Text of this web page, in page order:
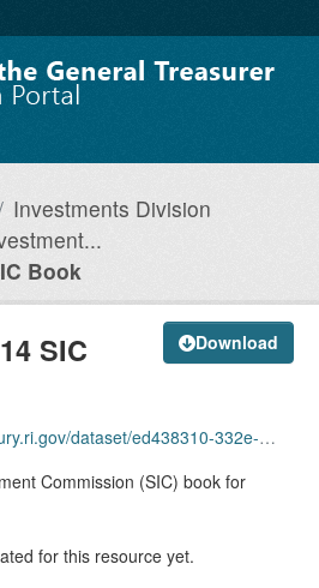
Investments Division
Book
Download
SIC
aa5b-21806406e913/resource/de8781ef-07ad-4cea-a6a4-54142bde42b2/download/sic-12-14.pdf
Commission (SIC) book for
for this resource yet.